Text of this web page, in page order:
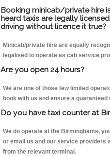
Booking minicab/private hire
heard taxis are legally
driving without licence it true?
Minicab/private hire are equally
legalised to operate as cab service
Are you open 24 hours?
We are one of those few limited
book with us and ensure a
Do you have taxi counter at
We do operate at the Birminghams,
or email us and our service providers
from the relevant terminal.